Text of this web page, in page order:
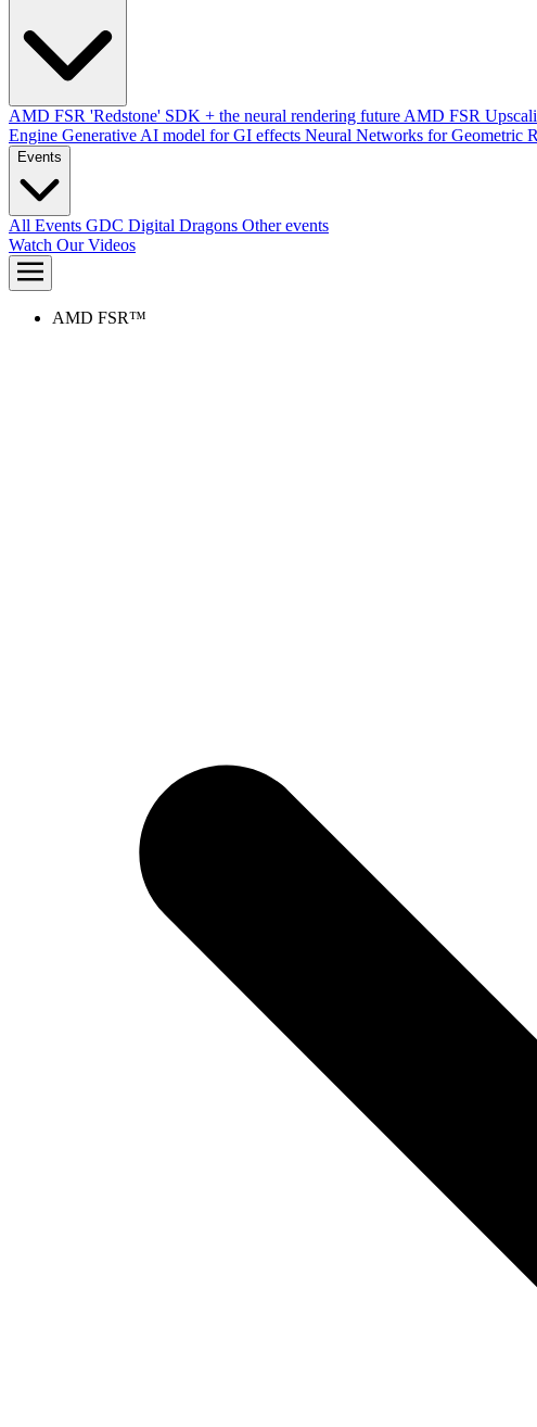
AMD FSR 'Redstone' SDK + the neural rendering future AMD FSR
Engine Generative AI model for GI effects Neural Networks for Geometric
Events
All Events GDC Digital Dragons Other events
Watch Our Videos
AMD FSR™